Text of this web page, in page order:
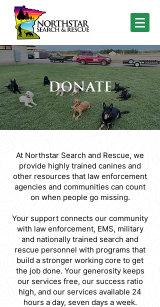
DONATE
At Northstar Search and Rescue, we
provide highly trained canines and
other resources that law enforcement
agencies and communities can count
on when people go missing.
Your support connects our community
with law enforcement, EMS, military
and nationally trained search and
rescue personnel with programs that
build a stronger working core to get
the job done. Your generosity keeps
our services free, our success ratio
high, and our services available 24
hours a day, seven days a week.